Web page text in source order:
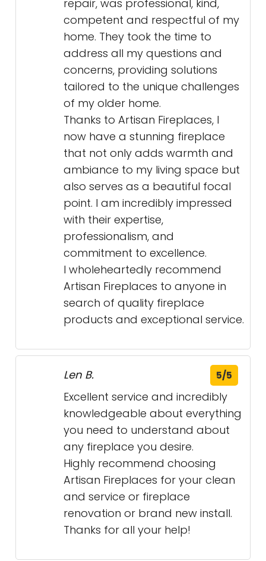
repair, was professional, kind,
competent and respectful of my
home. They took the time to
address all my questions and
concerns, providing solutions
tailored to the unique challenges
of my older home.
Thanks to Artisan Fireplaces, I
now have a stunning fireplace
that not only adds warmth and
ambiance to my living space but
also serves as a beautiful focal
point. I am incredibly impressed
with their expertise,
professionalism, and
commitment to excellence.
I wholeheartedly recommend
Artisan Fireplaces to anyone in
search of quality fireplace
products and exceptional service.
Len B. 5/5
Excellent service and incredibly
knowledgeable about everything
you need to understand about
any fireplace you desire.
Highly recommend choosing
Artisan Fireplaces for your clean
and service or fireplace
renovation or brand new install.
Thanks for all your help!